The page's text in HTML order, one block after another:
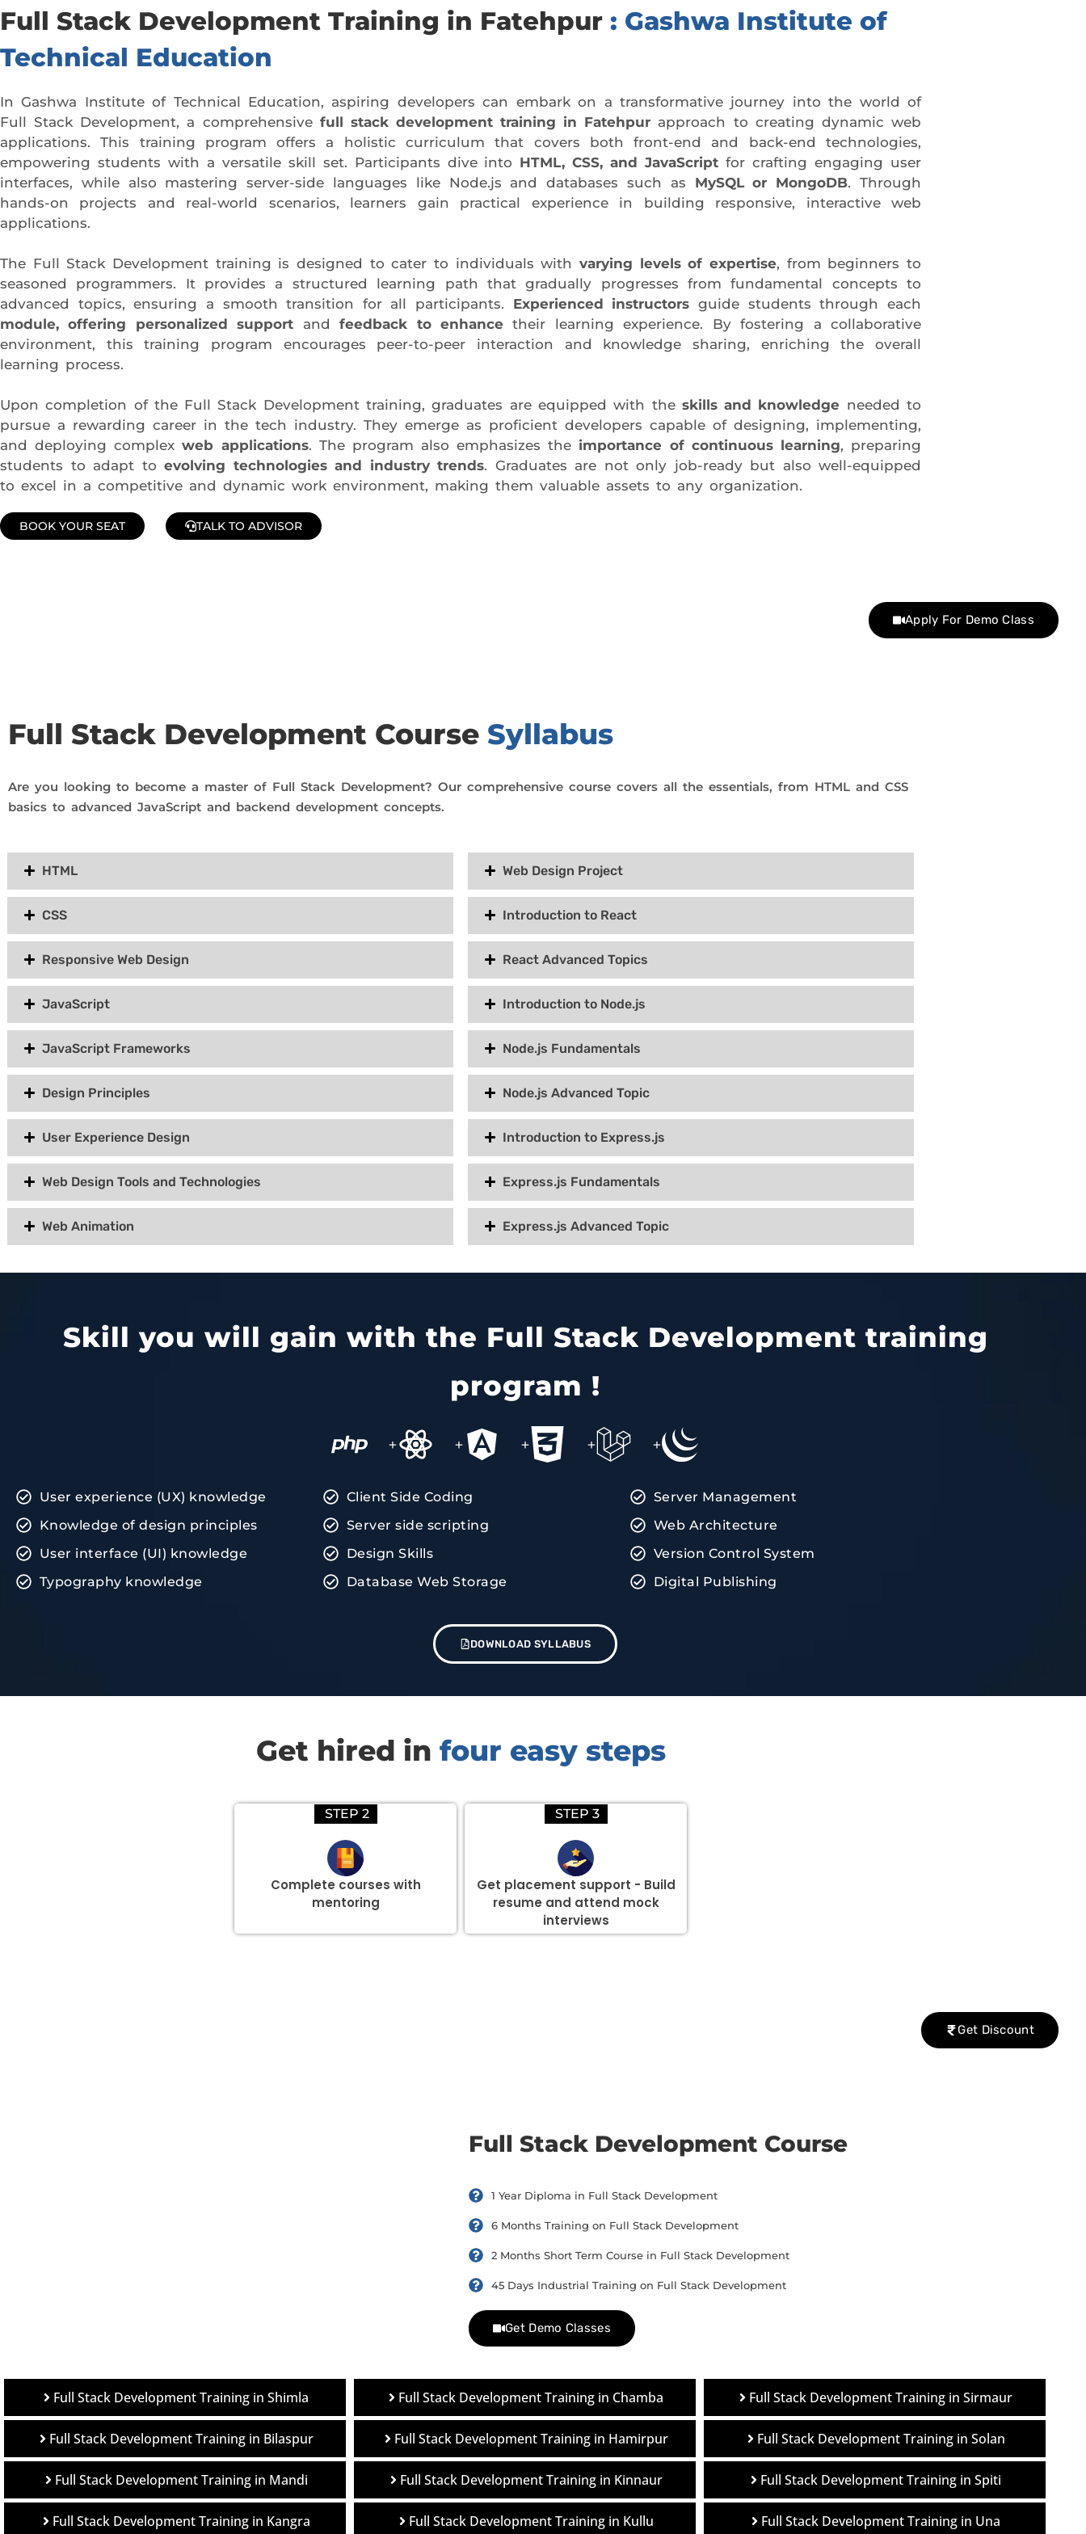
Full Stack Development Training in Fatehpur : Gashwa Institute of
Technical Education
In Gashwa Institute of Technical Education, aspiring developers can embark on a transformative journey into the world of
Full Stack Development, a comprehensive full stack development training in Fatehpur approach to creating dynamic web
applications. This training program offers a holistic curriculum that covers both front-end and back-end technologies,
empowering students with a versatile skill set. Participants dive into HTML, CSS, and JavaScript for crafting engaging user
interfaces, while also mastering server-side languages like Node.js and databases such as MySQL or MongoDB. Through
hands-on projects and real-world scenarios, learners gain practical experience in building responsive, interactive web
applications.
The Full Stack Development training is designed to cater to individuals with varying levels of expertise, from beginners to
seasoned programmers. It provides a structured learning path that gradually progresses from fundamental concepts to
advanced topics, ensuring a smooth transition for all participants. Experienced instructors guide students through each
module, offering personalized support andfeedback to enhance their learning experience. By fostering a collaborative
environment, this training program encourages peer-to-peer interaction and knowledge sharing, enriching the overall
learning process.
Upon completion of the Full Stack Development training, graduates are equipped with the skills and knowledge needed to
pursue a rewarding career in the tech industry. They emerge as proficient developers capable of designing, implementing,
and deploying complexweb applications. The program also emphasizes the importance of continuous learning, preparing
students to adapt to evolving technologies and industry trends. Graduates are not only job-ready but also well-equipped
to excel in a competitive and dynamic work environment, making them valuable assets to any organization.
BOOK YOUR SEAT TALK TO ADVISOR
Apply For Demo Class
Full Stack Development Course Syllabus
Are you looking to become a master of Full Stack Development? Our comprehensive course covers all the essentials, from HTML and CSS
basics to advanced JavaScript and backend development concepts.
HTML
CSS
Responsive Web Design
JavaScript
JavaScript Frameworks
Design Principles
User Experience Design
Web Design Tools and Technologies
Web Animation
Web Design Project
Introduction to React
React Advanced Topics
Introduction to Node.js
Node.js Fundamentals
Node.js Advanced Topic
Introduction to Express.js
Express.js Fundamentals
Express.js Advanced Topic
Skill you will gain with the Full Stack Development training
program !
+ + + + +
User experience (UX) knowledge
Knowledge of design principles
User interface (UI) knowledge
Typography knowledge
Client Side Coding
Server side scripting
Design Skills
Database Web Storage
Server Management
Web Architecture
Version Control System
Digital Publishing
DOWNLOAD SYLLABUS
Get hired in four easy steps
STEP 2
Complete courses with
mentoring
STEP 3
Get placement support - Build
resume and attend mock
interviews
Get Discount
Full Stack Development Course
1 Year Diploma in Full Stack Development
6 Months Training on Full Stack Development
2 Months Short Term Course in Full Stack Development
45 Days Industrial Training on Full Stack Development
Get Demo Classes
Full Stack Development Training in Shimla
Full Stack Development Training in Bilaspur
Full Stack Development Training in Mandi
Full Stack Development Training in Kangra
Full Stack Development Training in Chamba
Full Stack Development Training in Hamirpur
Full Stack Development Training in Kinnaur
Full Stack Development Training in Kullu
Full Stack Development Training in Sirmaur
Full Stack Development Training in Solan
Full Stack Development Training in Spiti
Full Stack Development Training in Una